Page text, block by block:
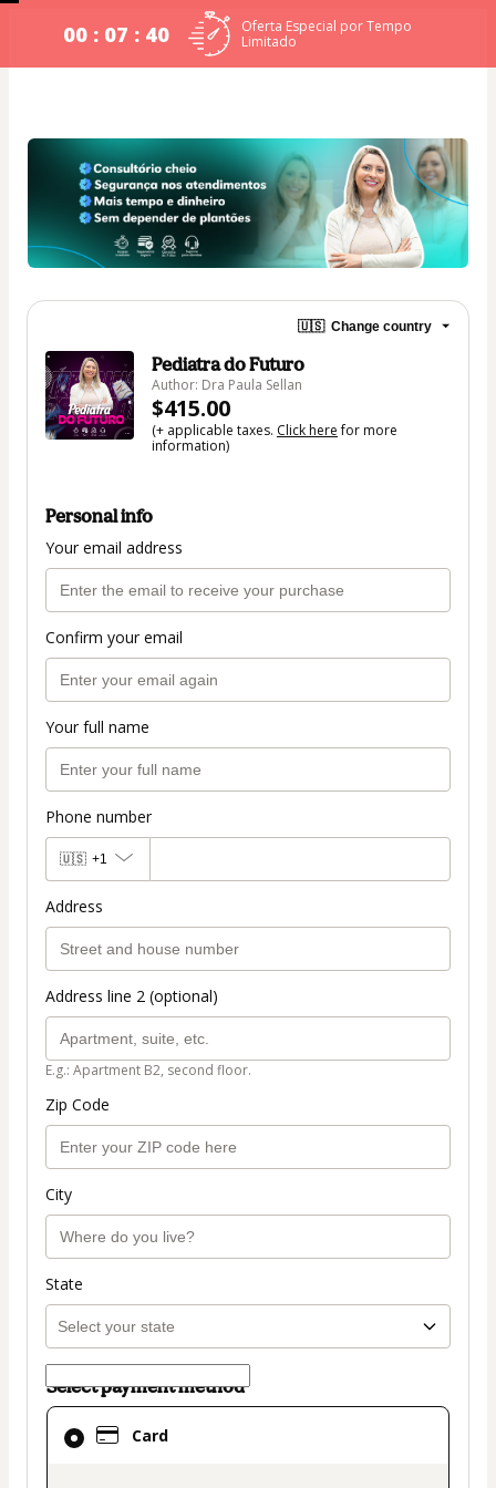
00 : 07 : 40
Oferta Especial por Tempo
Limitado
🇺🇸 Change country
Pediatra do Futuro
Author: Dra Paula Sellan
$415.00
(+ applicable taxes. Click herefor more
information)
Personal info
Your email address
Confirm your email
Your full name
Phone number
🇺🇸 +1
Address
Address line 2 (optional)
E.g.: Apartment B2, second floor.
Zip Code
City
State
Select payment method
Card
Card
selected